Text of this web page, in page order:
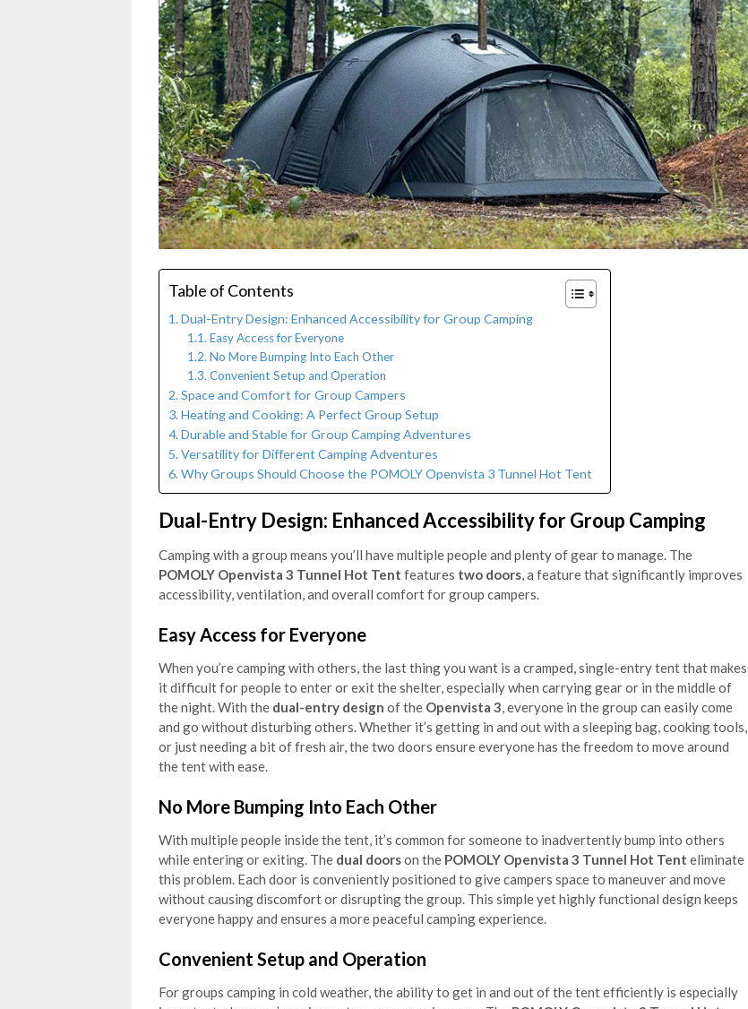
Table of Contents
Dual-Entry Design: Enhanced Accessibility for Group Camping
Easy Access for Everyone
No More Bumping Into Each Other
Convenient Setup and Operation
Space and Comfort for Group Campers
Heating and Cooking: A Perfect Group Setup
Durable and Stable for Group Camping Adventures
Versatility for Different Camping Adventures
Why Groups Should Choose the POMOLY Openvista 3 Tunnel Hot Tent
Dual-Entry Design: Enhanced Accessibility for Group Camping
Camping with a group means you’ll have multiple people and plenty of gear to manage. The
POMOLY Openvista 3 Tunnel Hot Tent features two doors, a feature that significantly improves
accessibility, ventilation, and overall comfort for group campers.
Easy Access for Everyone
When you’re camping with others, the last thing you want is a cramped, single-entry tent that makes
it difficult for people to enter or exit the shelter, especially when carrying gear or in the middle of
the night. With the dual-entry design of the Openvista 3, everyone in the group can easily come
and go without disturbing others. Whether it’s getting in and out with a sleeping bag, cooking tools,
or just needing a bit of fresh air, the two doors ensure everyone has the freedom to move around
the tent with ease.
No More Bumping Into Each Other
With multiple people inside the tent, it’s common for someone to inadvertently bump into others
while entering or exiting. The dual doorson the POMOLY Openvista 3 Tunnel Hot Tent eliminate
this problem. Each door is conveniently positioned to give campers space to maneuver and move
without causing discomfort or disrupting the group. This simple yet highly functional design keeps
everyone happy and ensures a more peaceful camping experience.
Convenient Setup and Operation
For groups camping in cold weather, the ability to get in and out of the tent efficiently is especially